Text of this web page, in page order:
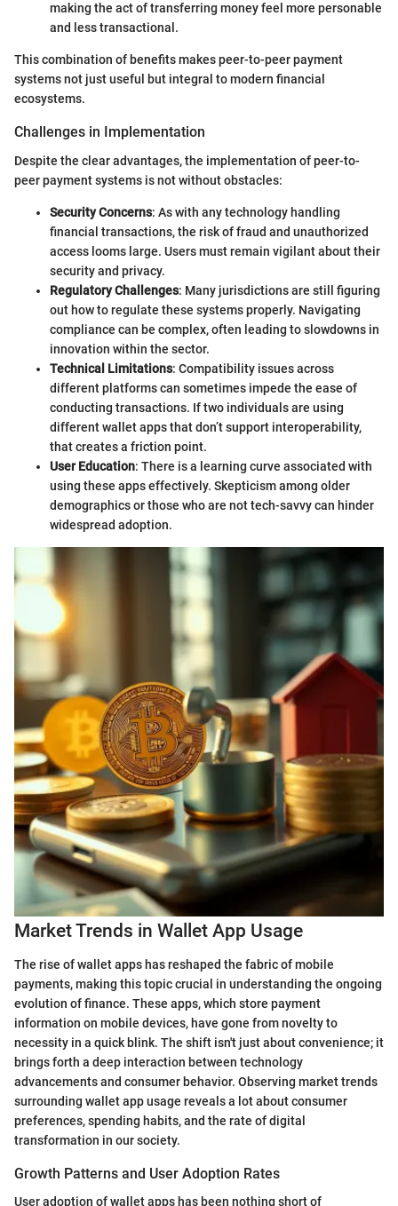
making the act of transferring money feel more personable
and less transactional.
This combination of benefits makes peer-to-peer payment
systems not just useful but integral to modern financial
ecosystems.
Challenges in Implementation
Despite the clear advantages, the implementation of peer-to-
peer payment systems is not without obstacles:
Security Concerns: As with any technology handling
financial transactions, the risk of fraud and unauthorized
access looms large. Users must remain vigilant about their
security and privacy.
Regulatory Challenges: Many jurisdictions are still figuring
out how to regulate these systems properly. Navigating
compliance can be complex, often leading to slowdowns in
innovation within the sector.
Technical Limitations: Compatibility issues across
different platforms can sometimes impede the ease of
conducting transactions. If two individuals are using
different wallet apps that don’t support interoperability,
that creates a friction point.
User Education: There is a learning curve associated with
using these apps effectively. Skepticism among older
demographics or those who are not tech-savvy can hinder
widespread adoption.
Market Trends in Wallet App Usage
The rise of wallet apps has reshaped the fabric of mobile
payments, making this topic crucial in understanding the ongoing
evolution of finance. These apps, which store payment
information on mobile devices, have gone from novelty to
necessity in a quick blink. The shift isn't just about convenience; it
brings forth a deep interaction between technology
advancements and consumer behavior. Observing market trends
surrounding wallet app usage reveals a lot about consumer
preferences, spending habits, and the rate of digital
transformation in our society.
Growth Patterns and User Adoption Rates
User adoption of wallet apps has been nothing short of